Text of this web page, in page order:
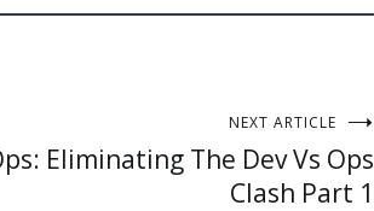
NEXT ARTICLE
Eliminating The Dev Vs Ops
Clash Part 1